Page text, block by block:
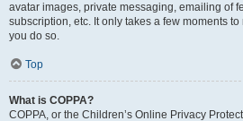
avatar images, private messaging, emailing of
subscription, etc. It only takes a few moments
you do so.
Top
What is COPPA?
COPPA, or the Children’s Online Privacy